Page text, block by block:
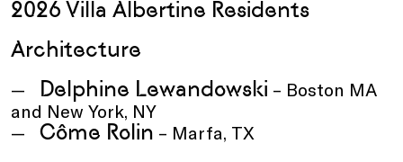
2026 Villa Albertine Residents
Architecture
Delphine Lewandowski – Boston MA
and New York, NY
Côme Rolin – Marfa, TX